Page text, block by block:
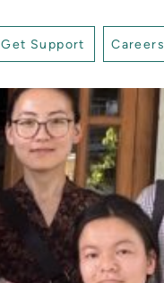
Get Support Careers